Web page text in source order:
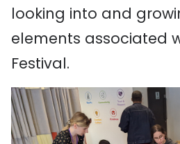
looking into and
elements associated
Festival.